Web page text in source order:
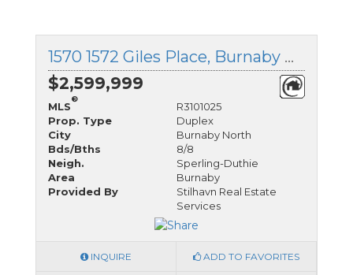
1570 1572 Giles Place, Burnaby North, British Columbia
$2,599,999
MLS
®
R3101025
Prop. Type
Duplex
City
Burnaby North
Bds/Bths
8/8
Neigh.
Sperling-Duthie
Area
Burnaby
Provided By
Stilhavn Real Estate
Services
INQUIRE ADD TO FAVORITES